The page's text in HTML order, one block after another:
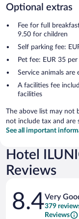
Optional extras
Fee for full
9.50 for children
Self parking fee:
Pet fee: EUR 35
Service animals are
A facilities fee
facilities
The above list may not
not include tax and are
See all important
Hotel
Reviews
Reviews
8.4Very
379
Reviews